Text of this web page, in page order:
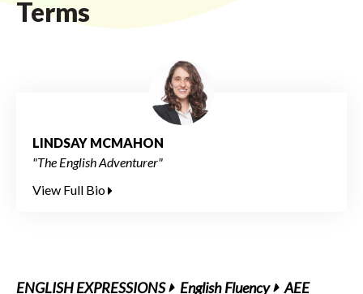
Terms
LINDSAY MCMAHON
"The English Adventurer"
View Full Bio
ENGLISH EXPRESSIONS English Fluency
AEE